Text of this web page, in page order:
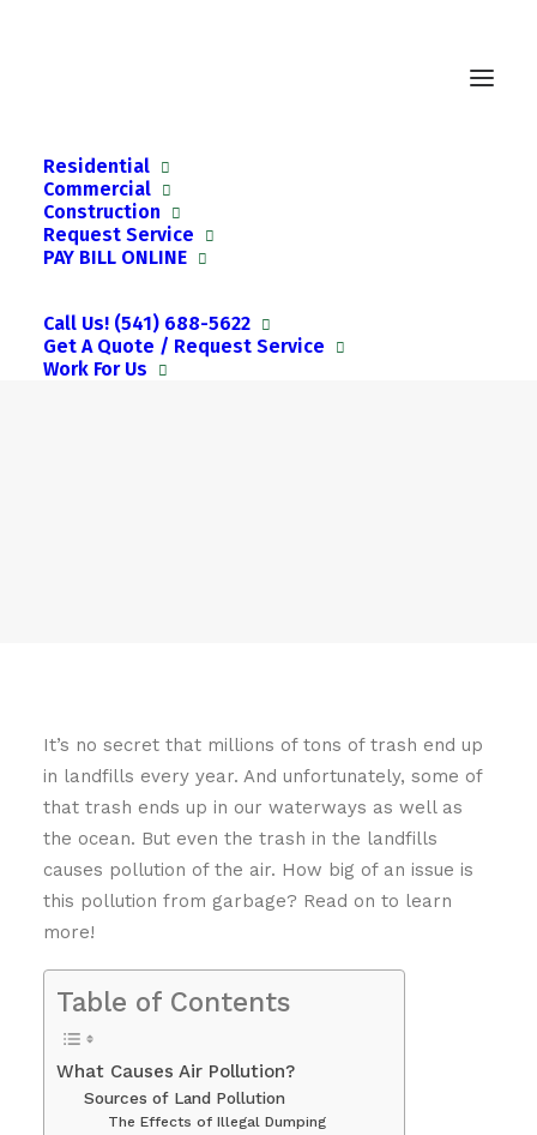
Residential
Commercial
Construction
Request Service
PAY BILL ONLINE
Call Us! (541) 688-5622
Get A Quote / Request Service
Work For Us
It’s no secret that millions of tons of trash end up
in landfills every year. And unfortunately, some of
that trash ends up in our waterways as well as
the ocean. But even the trash in the landfills
causes pollution of the air. How big of an issue is
this pollution from garbage? Read on to learn
more!
Table of Contents
What Causes Air Pollution?
Sources of Land Pollution
The Effects of Illegal Dumping